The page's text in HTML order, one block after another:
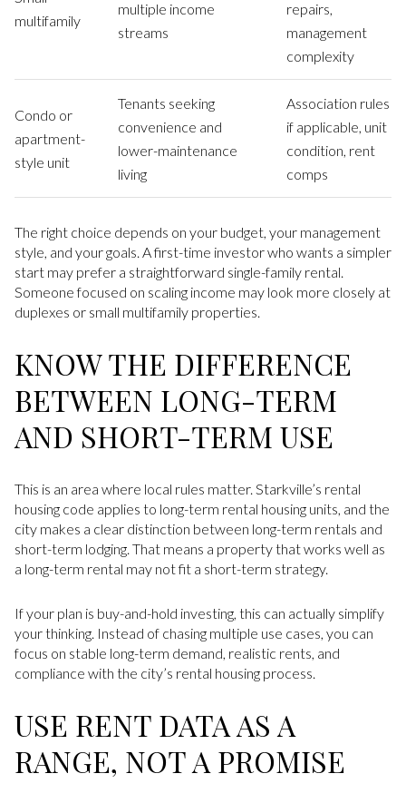
multifamily
multiple income
streams
repairs,
management
complexity
Condo or
apartment-
style unit
Tenants seeking
convenience and
lower-maintenance
living
Association rules
if applicable, unit
condition, rent
comps
The right choice depends on your budget, your management
style, and your goals. A first-time investor who wants a simpler
start may prefer a straightforward single-family rental.
Someone focused on scaling income may look more closely at
duplexes or small multifamily properties.
KNOW THE DIFFERENCE
BETWEEN LONG-TERM
AND SHORT-TERM USE
This is an area where local rules matter. Starkville’s rental
housing code applies to long-term rental housing units, and the
city makes a clear distinction between long-term rentals and
short-term lodging. That means a property that works well as
a long-term rental may not fit a short-term strategy.
If your plan is buy-and-hold investing, this can actually simplify
your thinking. Instead of chasing multiple use cases, you can
focus on stable long-term demand, realistic rents, and
compliance with the city’s rental housing process.
USE RENT DATA AS A
RANGE, NOT A PROMISE